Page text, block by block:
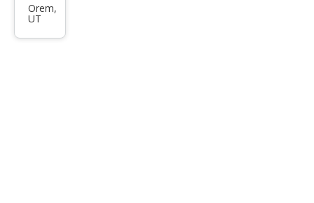
Mod
Orem,
UT